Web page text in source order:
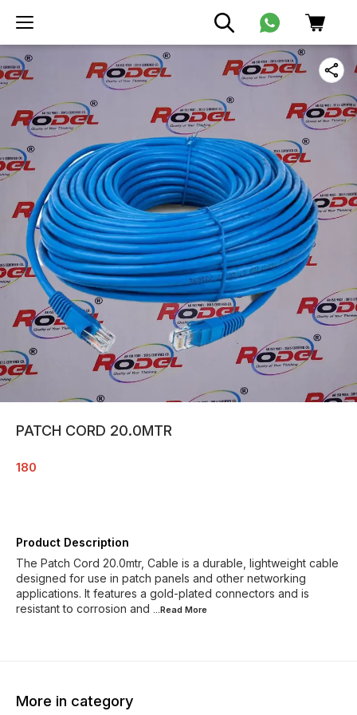
PATCH CORD 20.0MTR
180
Product Description
The Patch Cord 20.0mtr, Cable is a durable, lightweight cable
designed for use in patch panels and other networking
applications. It features a gold-plated connectors and is
resistant to corrosion and ...Read More
More in category